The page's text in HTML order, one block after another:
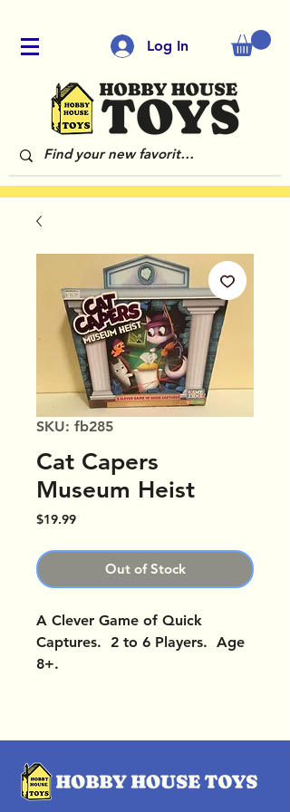
Log In
SKU: fb285
Cat Capers
Museum Heist
$19.99Price
Out of Stock
A Clever Game of Quick
Captures. 2 to 6 Players. Age
8+.